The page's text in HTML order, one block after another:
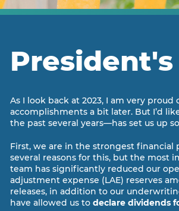
As I look back at 2023, I am very
accomplishments a bit later. But I’d
the past several years—has set us up
First, we are in the strongest
several reasons for this, but the most
team has significantly reduced our
adjustment expense (LAE) reserves
releases, in addition to our
have allowed us to declare dividends